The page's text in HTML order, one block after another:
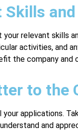
Skills
relevant skills
activities, and
the company
to the
applications.
and